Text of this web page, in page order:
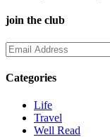
join the club
Categories
Life
Travel
Well Read